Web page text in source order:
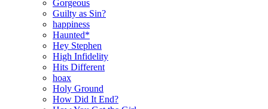
Gorgeous
Guilty as Sin?
happiness
Haunted*
Hey Stephen
High Infidelity
Hits Different
hoax
Holy Ground
How Did It End?